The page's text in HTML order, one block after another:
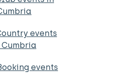
events
events